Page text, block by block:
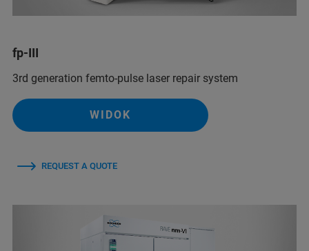
fp-III
3rd generation femto-pulse laser repair system
WIDOK
REQUEST A QUOTE